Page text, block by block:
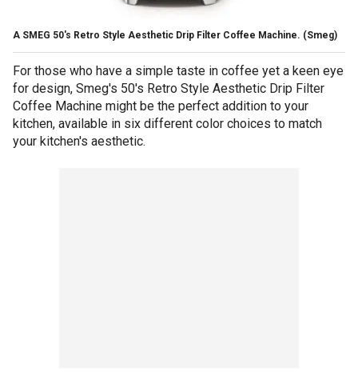
A SMEG 50's Retro Style Aesthetic Drip Filter Coffee Machine. (Smeg)
For those who have a simple taste in coffee yet a keen eye
for design, Smeg's 50's Retro Style Aesthetic Drip Filter
Coffee Machine might be the perfect addition to your
kitchen, available in six different color choices to match
your kitchen's aesthetic.